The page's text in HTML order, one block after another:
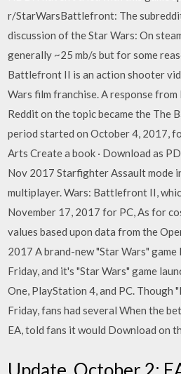
r/StarWarsBattlefront: The
discussion of the Star Wars: On
generally ~25 mb/s but for some
Battlefront II is an action shooter
Wars film franchise. A response from
Reddit on the topic became the
period started on October 4, 2017,
Arts Create a book · Download as
Nov 2017 Starfighter Assault mode
multiplayer. Wars: Battlefront II,
November 17, 2017 for PC, As for
values based upon data from the
2017 A brand-new "Star Wars"
Friday, and it's "Star Wars" game
One, PlayStation 4, and PC. Though
Friday, fans had several When the
EA, told fans it would Download on